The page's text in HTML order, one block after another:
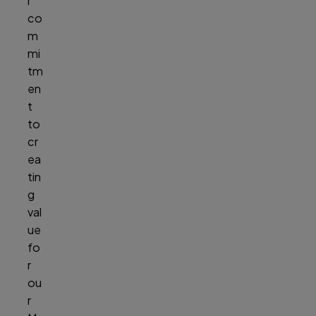
co
m
mi
tm
en
t
to
cr
ea
tin
g
val
ue
fo
r
ou
r